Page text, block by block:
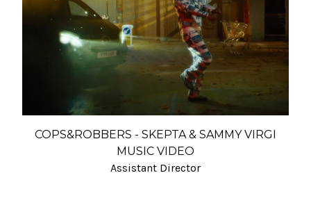
COPS&ROBBERS - SKEPTA & SAMMY VIRGI
MUSIC VIDEO
Assistant Director